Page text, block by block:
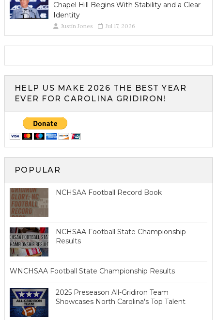
Chapel Hill Begins With Stability and a Clear
Identity
Justin Jones Jul 17, 2026
HELP US MAKE 2026 THE BEST YEAR
EVER FOR CAROLINA GRIDIRON!
POPULAR
NCHSAA Football Record Book
NCHSAA Football State Championship
Results
WNCHSAA Football State Championship Results
2025 Preseason All-Gridiron Team
Showcases North Carolina's Top Talent